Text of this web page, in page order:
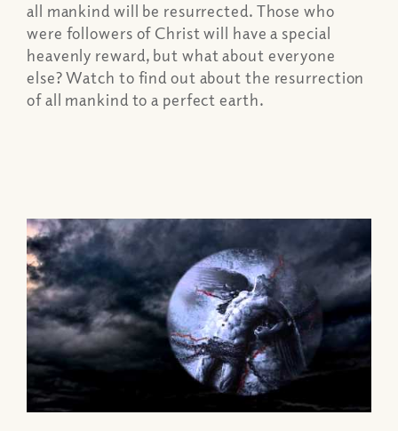
all mankind will be resurrected. Those who
were followers of Christ will have a special
heavenly reward, but what about everyone
else? Watch to find out about the resurrection
of all mankind to a perfect earth.